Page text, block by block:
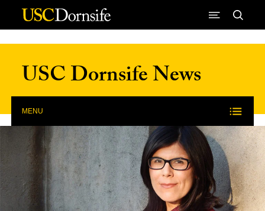
Skip to Content
USC Dornsife News
MENU